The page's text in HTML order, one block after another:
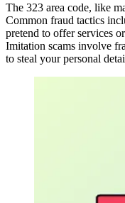
The 323 area code, like
Common fraud tactics
pretend to offer services
Imitation scams involve
to steal your personal